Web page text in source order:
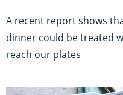
A recent report shows
dinner could be treated
reach our plates